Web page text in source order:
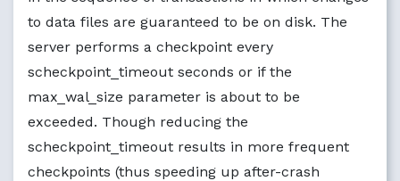
to data files are guaranteed to be on disk. The
server performs a checkpoint every
scheckpoint_timeout seconds or if the
max_wal_size parameter is about to be
exceeded. Though reducing the
scheckpoint_timeout results in more frequent
checkpoints (thus speeding up after-crash